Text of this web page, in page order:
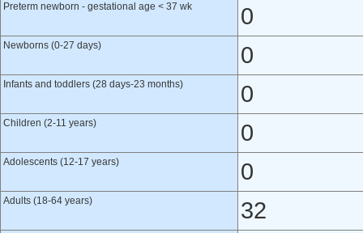
Preterm newborn - gestational age < 37 wk 0
Newborns (0-27 days) 0
Infants and toddlers (28 days-23 months) 0
Children (2-11 years) 0
Adolescents (12-17 years) 0
Adults (18-64 years) 32